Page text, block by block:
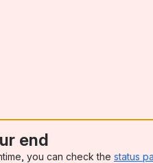
end
you can check the status